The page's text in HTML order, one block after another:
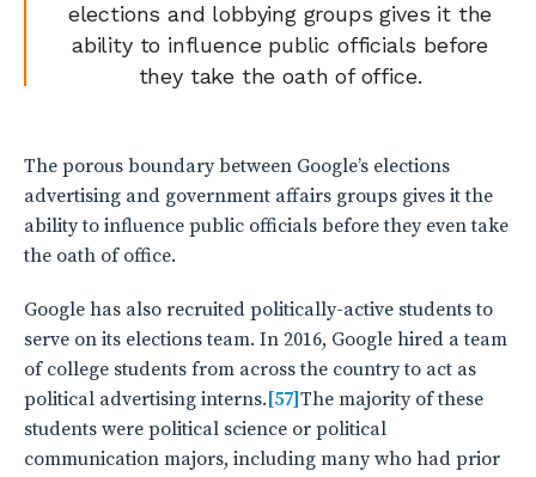
elections and lobbying groups gives it the
ability to influence public officials before
they take the oath of office.
The porous boundary between Google’s elections
advertising and government affairs groups gives it the
ability to influence public officials before they even take
the oath of office.
Google has also recruited politically-active students to
serve on its elections team. In 2016, Google hired a team
of college students from across the country to act as
political advertising interns. [57] The majority of these
students were political science or political
communication majors, including many who had prior